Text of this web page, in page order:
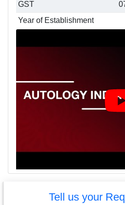
GST
Year of Establishment
Tell us your